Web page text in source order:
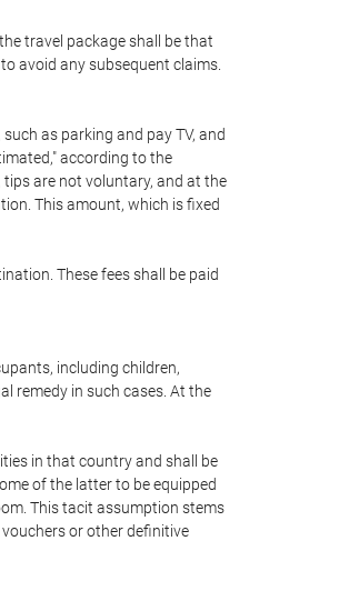
travel package shall be that
avoid any subsequent claims.
as parking and pay TV, and
according to the
are not voluntary, and at the
This amount, which is fixed
These fees shall be paid
including children,
remedy in such cases. At the
in that country and shall be
of the latter to be equipped
This tacit assumption stems
or other definitive